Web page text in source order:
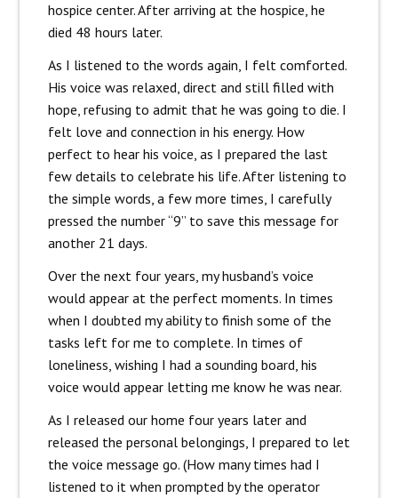
hospice center. After arriving at the hospice, he
died 48 hours later.
As I listened to the words again, I felt comforted.
His voice was relaxed, direct and still filled with
hope, refusing to admit that he was going to die. I
felt love and connection in his energy. How
perfect to hear his voice, as I prepared the last
few details to celebrate his life. After listening to
the simple words, a few more times, I carefully
pressed the number “9” to save this message for
another 21 days.
Over the next four years, my husband’s voice
would appear at the perfect moments. In times
when I doubted my ability to finish some of the
tasks left for me to complete. In times of
loneliness, wishing I had a sounding board, his
voice would appear letting me know he was near.
As I released our home four years later and
released the personal belongings, I prepared to let
the voice message go. (How many times had I
listened to it when prompted by the operator